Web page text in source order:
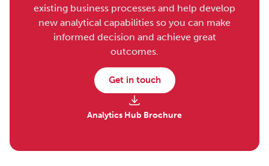
existing business processes and help develop
new analytical capabilities so you can make
informed decision and achieve great
outcomes.
Get in touch
Analytics Hub Brochure